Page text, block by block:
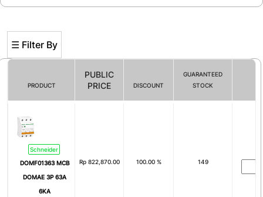
☰ Filter By
Filter By
# of Pole
1
2
3
PRODUCT
PUBLIC
PRICE
DISCOUNT
GUARANTEED
STOCK
Schneider
DOMF01363 MCB
DOMAE 3P 63A
6KA
Rp 822,870.00 100.00 % 149